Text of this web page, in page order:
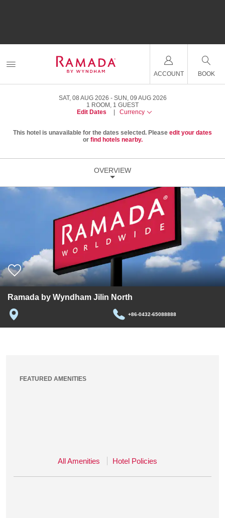
ACCOUNT BOOK
SAT, 08 AUG 2026
SUN, 09 AUG 2026
1 ROOM , 1 GUEST
Edit Dates
Currency
This hotel is unavailable for the dates selected. Please edit your dates
or find hotels nearby.
OVERVIEW
Ramada by Wyndham Jilin North
+86-0432-65088888
FEATURED AMENITIES
All Amenities Hotel Policies